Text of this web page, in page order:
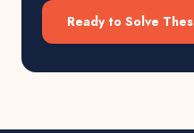
Ready to Solve